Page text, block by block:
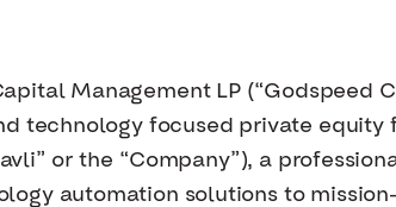
Management LP (“Godspeed
technology focused private equity
or the “Company”), a
automation solutions to